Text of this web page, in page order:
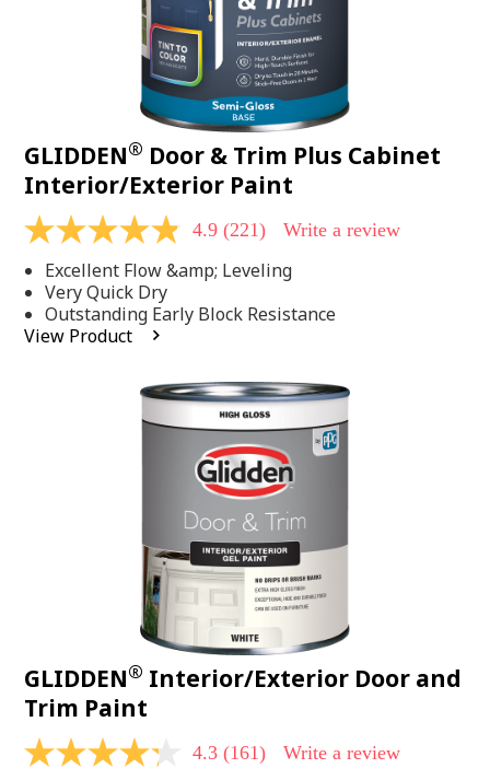
GLIDDEN® Door & Trim Plus Cabinet
Interior/Exterior Paint
4.9
of
5
stars,
average
rating
4.9 (221) Write a review
Excellent Flow &amp; Leveling
Very Quick Dry
Outstanding Early Block Resistance
View Product
GLIDDEN® Interior/Exterior Door and
Trim Paint
4.3 4.3 (161) Write a review